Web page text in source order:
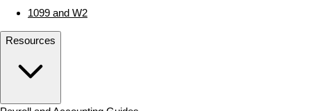
1099 and W2
Resources